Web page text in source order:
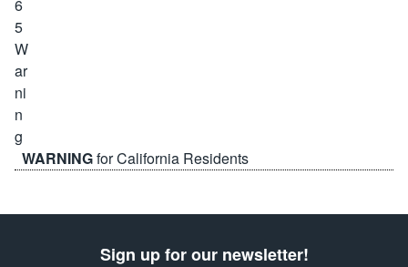
WARNINGfor California Residents
Sign up for our newsletter!